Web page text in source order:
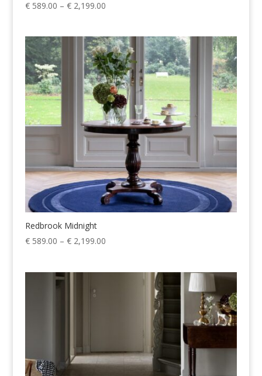
€589.00 – €2,199.00Price
through
€ 2,199.00
Redbrook Midnight
€589.00 – €2,199.00Price